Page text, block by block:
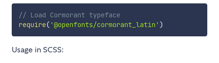
// Load Cormorant typeface
require( '@openfonts/cormorant_latin' )
Usage in SCSS: